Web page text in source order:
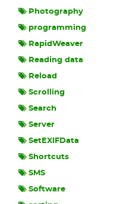
Photography
programming
RapidWeaver
Reading data
Reload
Scrolling
Search
Server
SetEXIFData
Shortcuts
SMS
Software